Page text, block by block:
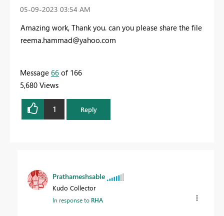
‎05-09-2023 03:54 AM
Amazing work, Thank you. can you please share the file
reema.hammad@yahoo.com
Message 66 of 166
5,680 Views
1 Reply
Prathameshsable
Kudo Collector
In response to RHA